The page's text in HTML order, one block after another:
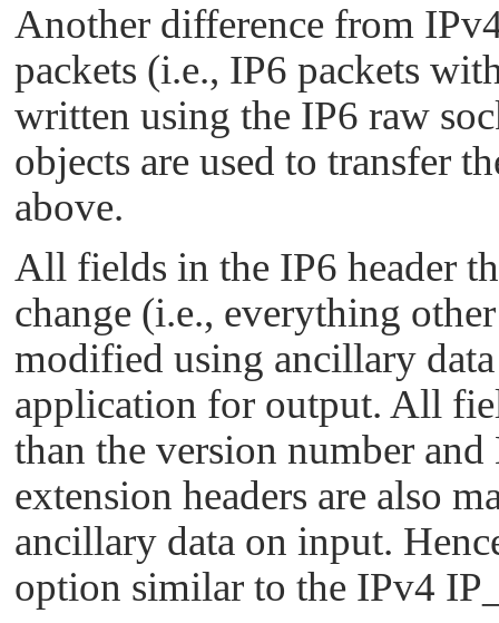
Another difference from
packets (i.e., IP6 packets
written using the IP6 raw
objects are used to transfer
above.
All fields in the IP6 header
change (i.e., everything
modified using ancillary
application for output. All
than the version number
extension headers are also
ancillary data on input.
option similar to the IPv4